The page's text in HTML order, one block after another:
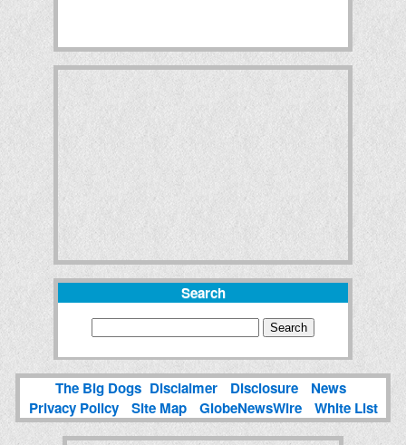
Search
The Big Dogs Disclaimer Disclosure
News
Privacy Policy
Site Map GlobeNewsWire White List